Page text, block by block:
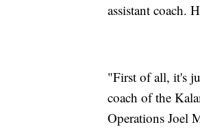
assistant coach.
"First of all, it's
coach of the
Operations Joel